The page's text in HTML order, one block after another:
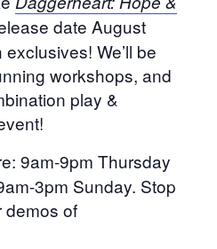
date August
We’ll be
workshops, and
play &
9am-9pm Thursday
3pm Sunday. Stop
demos of